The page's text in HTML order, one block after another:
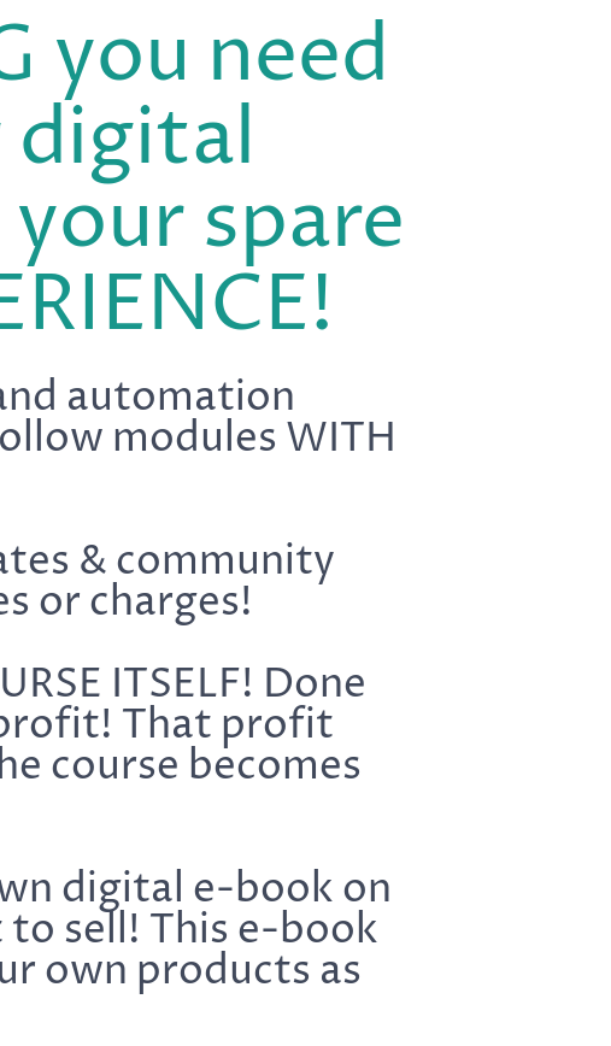
you need
spare
automation
modules WITH
& community
or charges!
ITSELF! Done
That profit
course becomes
digital e-book on
sell! This e-book
own products as